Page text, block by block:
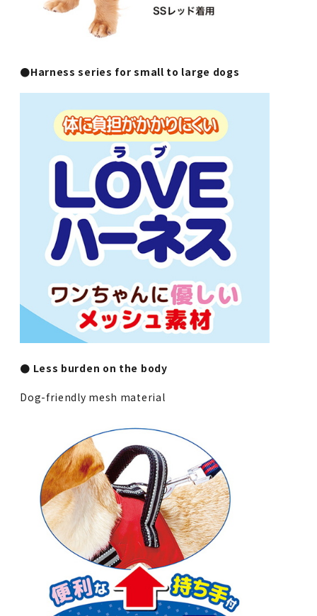
●Harness series for small to large dogs
● Less burden on the body
Dog-friendly mesh material